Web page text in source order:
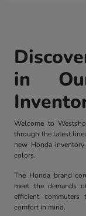
in
Welcome to
through the latest
new Honda
colors.
The Honda brand
meet the demands
efficient
comfort in mind.